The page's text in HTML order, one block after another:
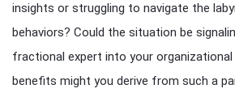
insights or struggling to navigate the
behaviors? Could the situation be
fractional expert into your
benefits might you derive from such a